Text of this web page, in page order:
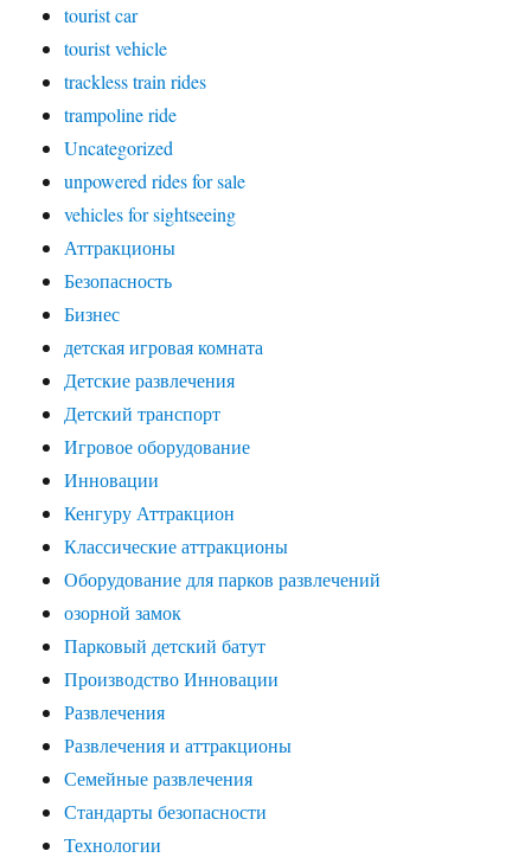
tourist car
tourist vehicle
trackless train rides
trampoline ride
Uncategorized
unpowered rides for sale
vehicles for sightseeing
Аттракционы
Безопасность
Бизнес
детская игровая комната
Детские развлечения
Детский транспорт
Игровое оборудование
Инновации
Кенгуру Аттракцион
Классические аттракционы
Оборудование для парков развлечений
озорной замок
Парковый детский батут
Производство Инновации
Развлечения
Развлечения и аттракционы
Семейные развлечения
Стандарты безопасности
Технологии